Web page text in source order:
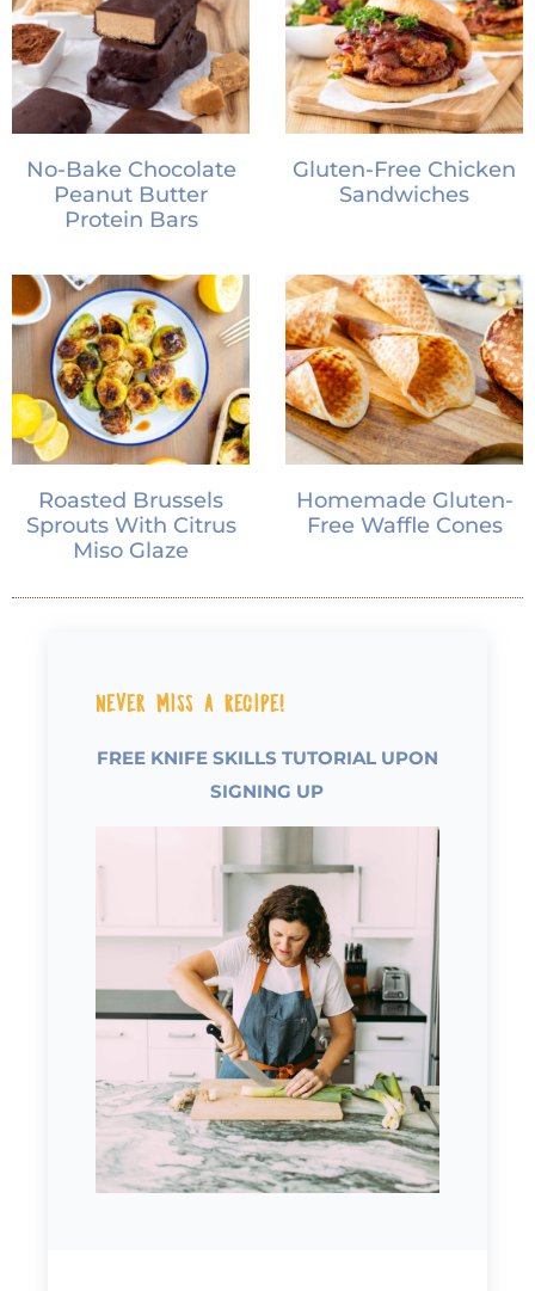
No-Bake Chocolate
Peanut Butter
Protein Bars
Gluten-Free Chicken
Sandwiches
Roasted Brussels
Sprouts With Citrus
Miso Glaze
Homemade Gluten-
Free Waffle Cones
Never Miss a Recipe!
FREE KNIFE SKILLS TUTORIAL UPON
SIGNING UP